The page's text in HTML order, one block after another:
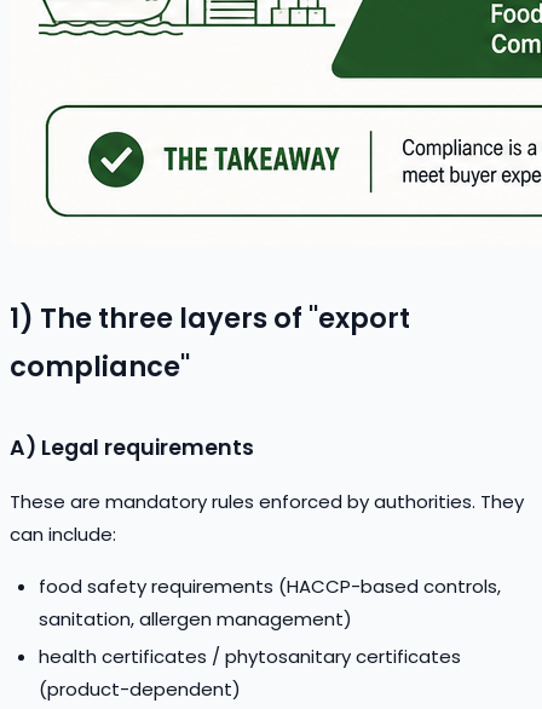
1) The three layers of "export
compliance"
A) Legal requirements
These are mandatory rules enforced by authorities. They
can include:
food safety requirements (HACCP-based controls,
sanitation, allergen management)
health certificates / phytosanitary certificates
(product-dependent)